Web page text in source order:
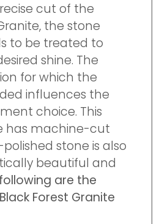
cut of the
the stone
to be treated to
shine. The
for which the
influences the
choice. This
has machine-cut
stone is also
beautiful and
are the
Forest Granite